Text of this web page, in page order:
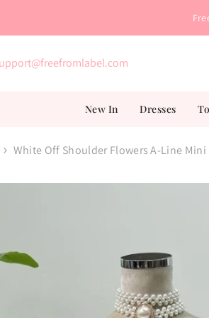
New In Dresses
White Off Shoulder Flowers A-Line Mini